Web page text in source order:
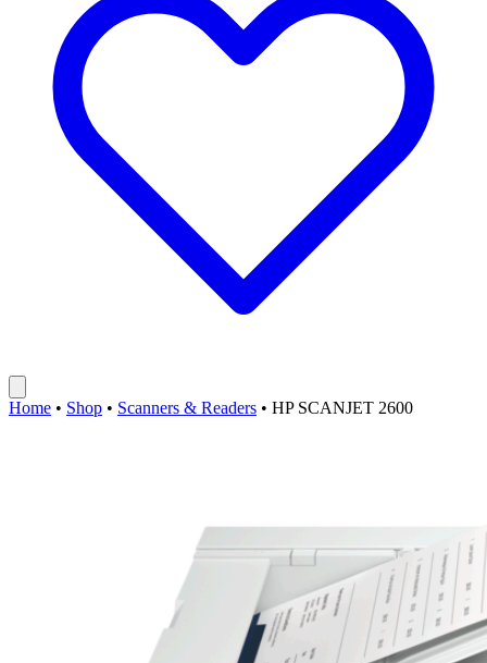
Home • Shop • Scanners & Readers • HP SCANJET 2600